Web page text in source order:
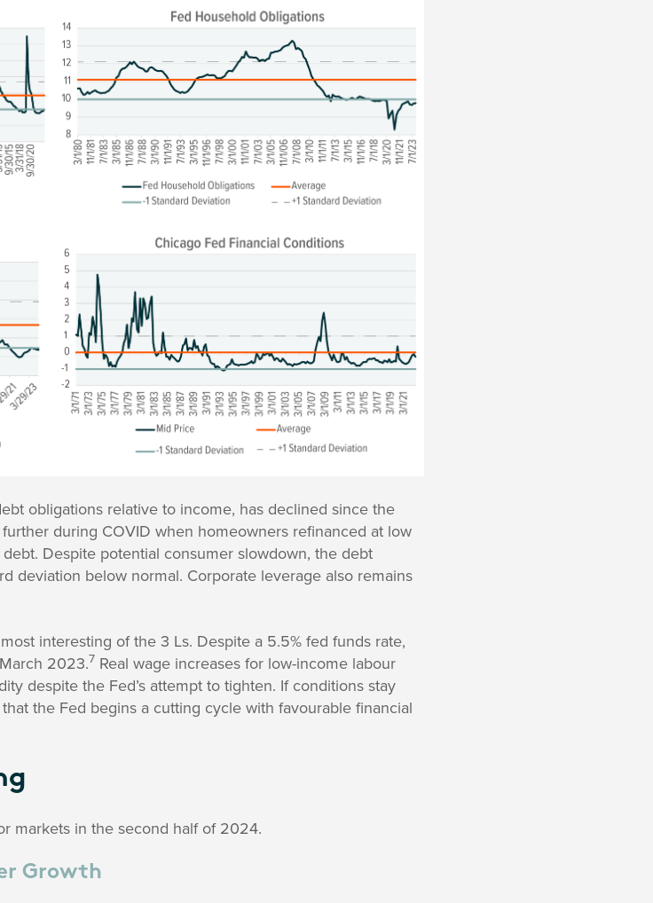
obligations relative to income, has declined since the
during COVID when homeowners refinanced at low
Despite potential consumer slowdown, the debt
deviation below normal. Corporate leverage also remains
interesting of the 3 Ls. Despite a 5.5% fed funds rate,
2023.7 Real wage increases for low-income labour
despite the Fed’s attempt to tighten. If conditions stay
the Fed begins a cutting cycle with favourable financial
markets in the second half of 2024.
Growth